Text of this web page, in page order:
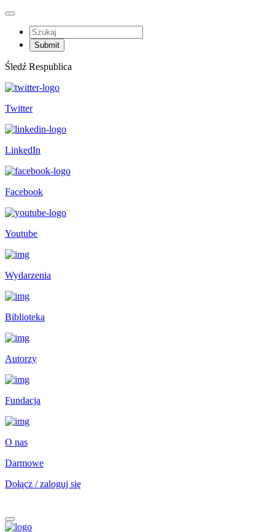
Śledź Respublica
Twitter
LinkedIn
Facebook
Youtube
Wydarzenia
Biblioteka
Autorzy
Fundacja
O nas
Darmowe
Dołącz / zaloguj się